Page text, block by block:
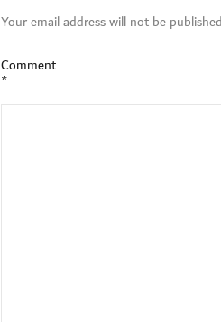
Your email address will not be
Comment
*